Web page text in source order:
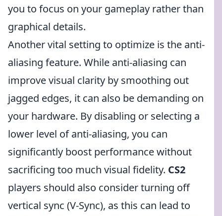
you to focus on your gameplay rather than
graphical details.
Another vital setting to optimize is the anti-
aliasing feature. While anti-aliasing can
improve visual clarity by smoothing out
jagged edges, it can also be demanding on
your hardware. By disabling or selecting a
lower level of anti-aliasing, you can
significantly boost performance without
sacrificing too much visual fidelity. CS2
players should also consider turning off
vertical sync (V-Sync), as this can lead to